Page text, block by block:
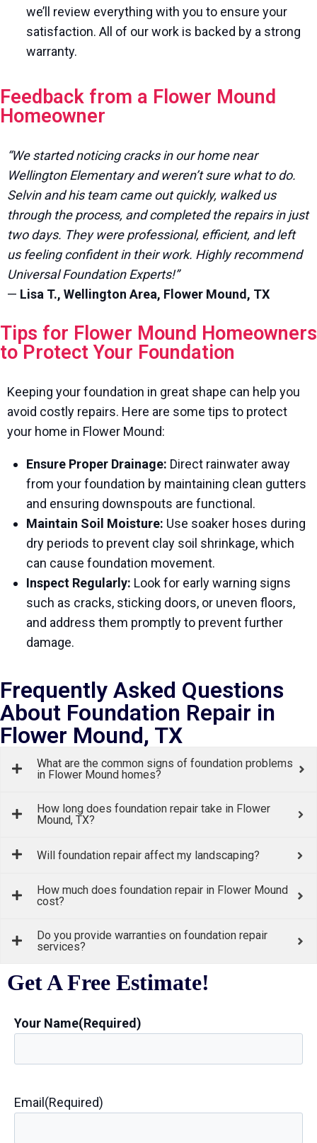
we’ll review everything with you to ensure your
satisfaction. All of our work is backed by a strong
warranty.
Feedback from a Flower Mound
Homeowner
“We started noticing cracks in our home near
Wellington Elementary and weren’t sure what to do.
Selvin and his team came out quickly, walked us
through the process, and completed the repairs in just
two days. They were professional, efficient, and left
us feeling confident in their work. Highly recommend
Universal Foundation Experts!”
— Lisa T., Wellington Area, Flower Mound, TX
Tips for Flower Mound Homeowners
to Protect Your Foundation
Keeping your foundation in great shape can help you
avoid costly repairs. Here are some tips to protect
your home in Flower Mound:
Ensure Proper Drainage: Direct rainwater away
from your foundation by maintaining clean gutters
and ensuring downspouts are functional.
Maintain Soil Moisture: Use soaker hoses during
dry periods to prevent clay soil shrinkage, which
can cause foundation movement.
Inspect Regularly: Look for early warning signs
such as cracks, sticking doors, or uneven floors,
and address them promptly to prevent further
damage.
Frequently Asked Questions
About Foundation Repair in
Flower Mound, TX
What are the common signs of foundation problems
in Flower Mound homes?
How long does foundation repair take in Flower
Mound, TX?
Will foundation repair affect my landscaping?
How much does foundation repair in Flower Mound
cost?
Do you provide warranties on foundation repair
services?
Get A Free Estimate!
Your Name(Required)
Email (Required)